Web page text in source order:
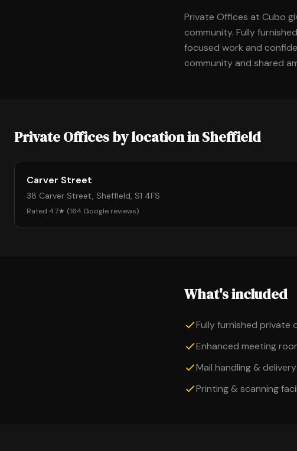
Private Offices at Cubo
community. Fully
focused work and
community and shared
Private Offices by location in Sheffield
Carver Street
38 Carver Street, Sheffield, S1 4FS
Rated 4.7★ (164 Google reviews)
What's included
Fully furnished private
Enhanced meeting
Mail handling &
Printing & scanning